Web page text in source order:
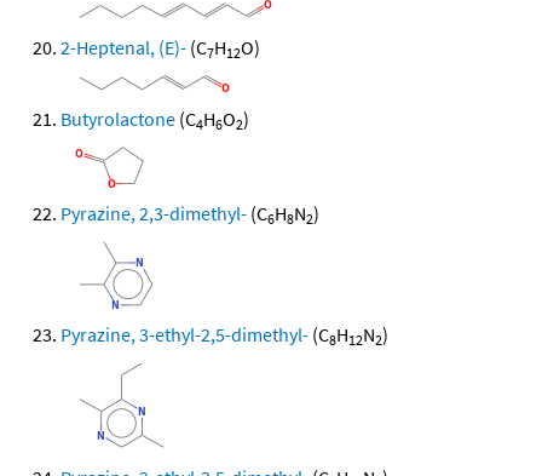
2-Heptenal, (E)- (C7H12O)
Butyrolactone (C4H6O2)
Pyrazine, 2,3-dimethyl- (C6H8N2)
Pyrazine, 3-ethyl-2,5-dimethyl- (C8H12N2)